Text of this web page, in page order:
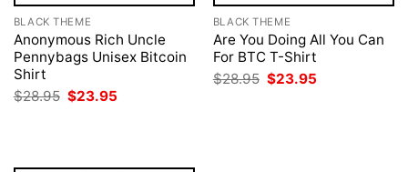
BLACK THEME
Anonymous Rich Uncle
Pennybags Unisex Bitcoin
Shirt
$28.95 Original
price
$23.95
BLACK THEME
Are You Doing All You Can
For BTC T-Shirt
$28.95 Original
price
$23.95